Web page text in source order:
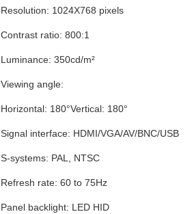
Resolution: 1024X768 pixels
Contrast ratio: 800:1
Luminance: 350cd/m²
Viewing angle:
Horizontal: 180°Vertical: 180°
Signal interface: HDMI/VGA/AV/BNC/USB
S-systems: PAL, NTSC
Refresh rate: 60 to 75Hz
Panel backlight: LED HID